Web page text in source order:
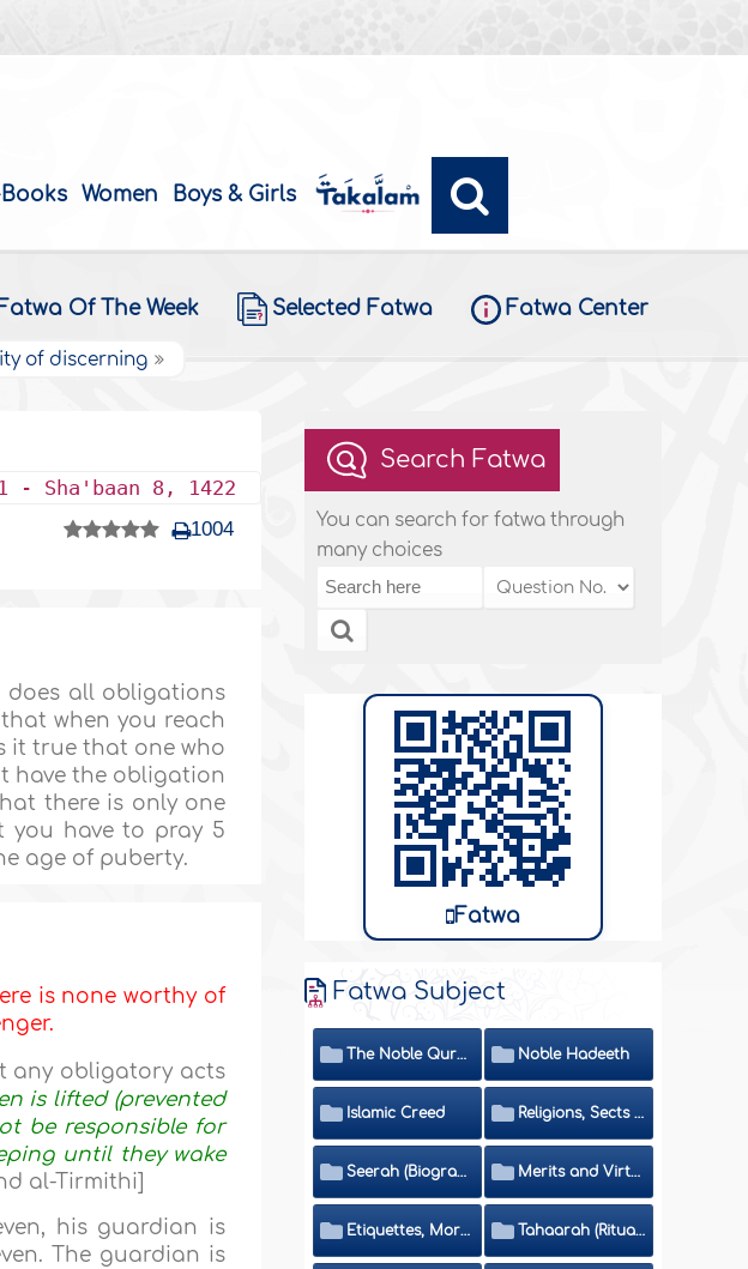
Women Boys & Girls
Of The Week Selected Fatwa Fatwa Center
of discerning
- Sha'baan 8, 1422
1004
does all obligations
when you reach
it true that one who
have the obligation
there is only one
you have to pray 5
age of puberty.
is none worthy of
any obligatory acts
is lifted (prevented
be responsible for
until they wake
al-Tirmithi]
his guardian is
The guardian is
Search Fatwa
You can search for fatwa through
many choices
Fatwa
Fatwa Subject
The Noble Quran Noble Hadeeth
Islamic Creed Religions, Sects and Da'wah (Call to Islam)
Seerah (Biography of the Prophet) Merits and Virtues
Etiquettes, Morals, Thikr and Du'aa' Tahaarah (Ritual Purity)